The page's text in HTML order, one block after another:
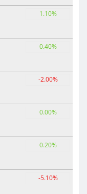
1.10%
0.40%
-2.00%
0.00%
0.20%
-5.10%